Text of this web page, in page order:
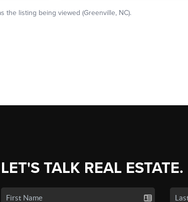
LET'S TALK REAL ESTATE.